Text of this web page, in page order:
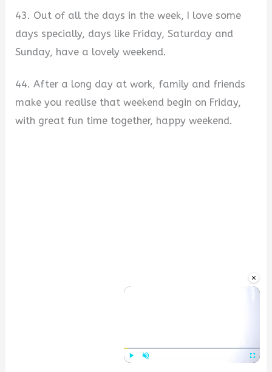
×
43. Out of all the days in the week, I love some
days specially, days like Friday, Saturday and
Sunday, have a lovely weekend.
44. After a long day at work, family and friends
make you realise that weekend begin on Friday,
with great fun time together, happy weekend.